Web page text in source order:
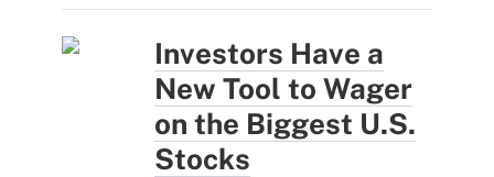
Investors Have a
New Tool to Wager
on the Biggest U.S.
Stocks